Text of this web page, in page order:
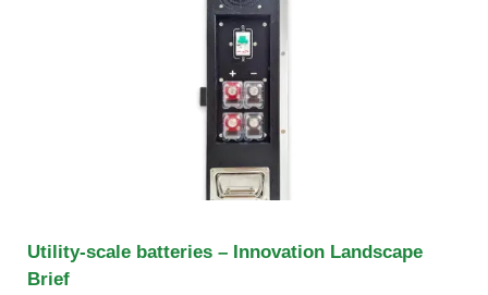
Utility-scale batteries – Innovation Landscape
Brief